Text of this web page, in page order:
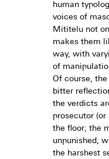
human
voices of
Mititelu not
makes them
way, with
of
Of course,
bitter
the verdicts
prosecutor
the floor; the
unpunished,
the harshest